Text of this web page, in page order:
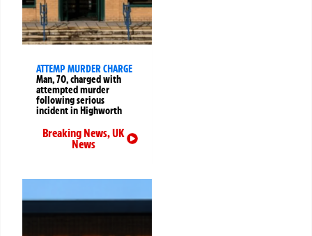
ATTEMP MURDER CHARGE
Man, 70, charged with
attempted murder
following serious
incident in Highworth
Breaking News,UK
News